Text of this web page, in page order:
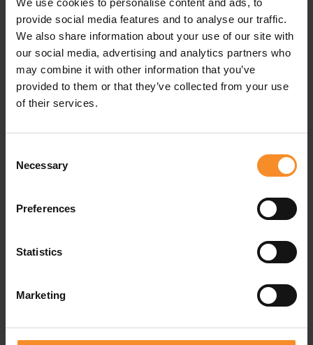
We use cookies to personalise content and ads, to
provide social media features and to analyse our traffic.
We also share information about your use of our site with
our social media, advertising and analytics partners who
may combine it with other information that you’ve
provided to them or that they’ve collected from your use
of their services.
Selection
Necessary
Preferences
Statistics
Marketing
LIES HELSLOOT
PROBIOTIC PLUS